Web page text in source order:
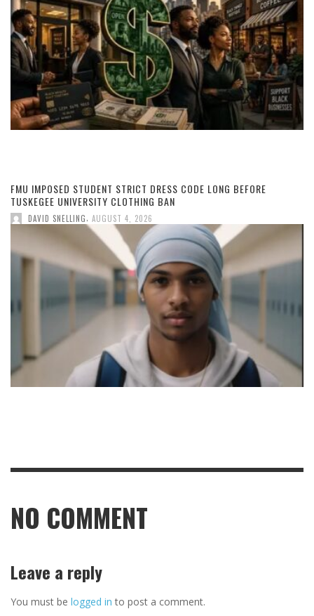
FMU IMPOSED STUDENT STRICT DRESS CODE LONG BEFORE
TUSKEGEE UNIVERSITY CLOTHING BAN
DAVID SNELLING AUGUST 4, 2026
NO COMMENT
Leave a reply
You must be logged in to post a comment.